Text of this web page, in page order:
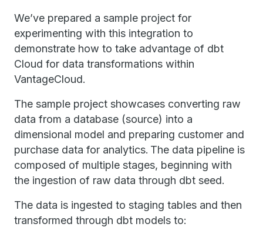
We’ve prepared a sample project for
experimenting with this integration to
demonstrate how to take advantage of dbt
Cloud for data transformations within
VantageCloud.
The sample project showcases converting raw
data from a database (source) into a
dimensional model and preparing customer and
purchase data for analytics. The data pipeline is
composed of multiple stages, beginning with
the ingestion of raw data through dbt seed.
The data is ingested to staging tables and then
transformed through dbt models to: